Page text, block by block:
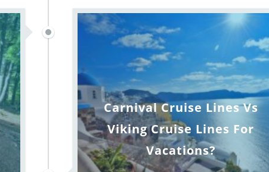
Carnival Cruise Lines Vs
Viking Cruise Lines For
Vacations?